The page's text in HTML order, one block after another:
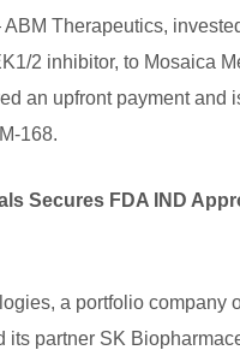
Therapeutics,
2 inhibitor, to Mosaica
an upfront payment
168.
Secures FDA IND
a portfolio company
partner SK